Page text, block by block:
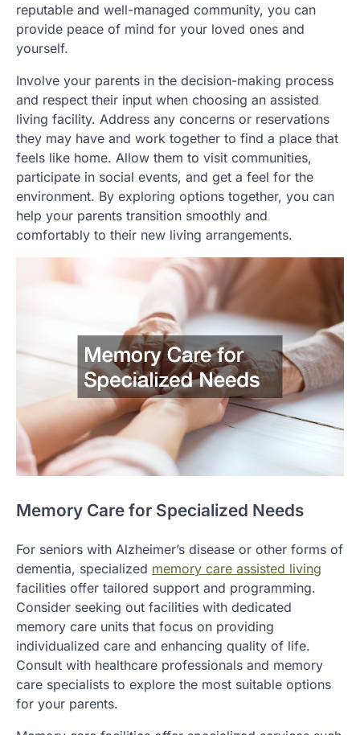
reputable and well-managed community, you can
provide peace of mind for your loved ones and
yourself.
Involve your parents in the decision-making process
and respect their input when choosing an assisted
living facility. Address any concerns or reservations
they may have and work together to find a place that
feels like home. Allow them to visit communities,
participate in social events, and get a feel for the
environment. By exploring options together, you can
help your parents transition smoothly and
comfortably to their new living arrangements.
Memory Care for Specialized Needs
For seniors with Alzheimer’s disease or other forms of
dementia, specialized memory care assisted living
facilities offer tailored support and programming.
Consider seeking out facilities with dedicated
memory care units that focus on providing
individualized care and enhancing quality of life.
Consult with healthcare professionals and memory
care specialists to explore the most suitable options
for your parents.